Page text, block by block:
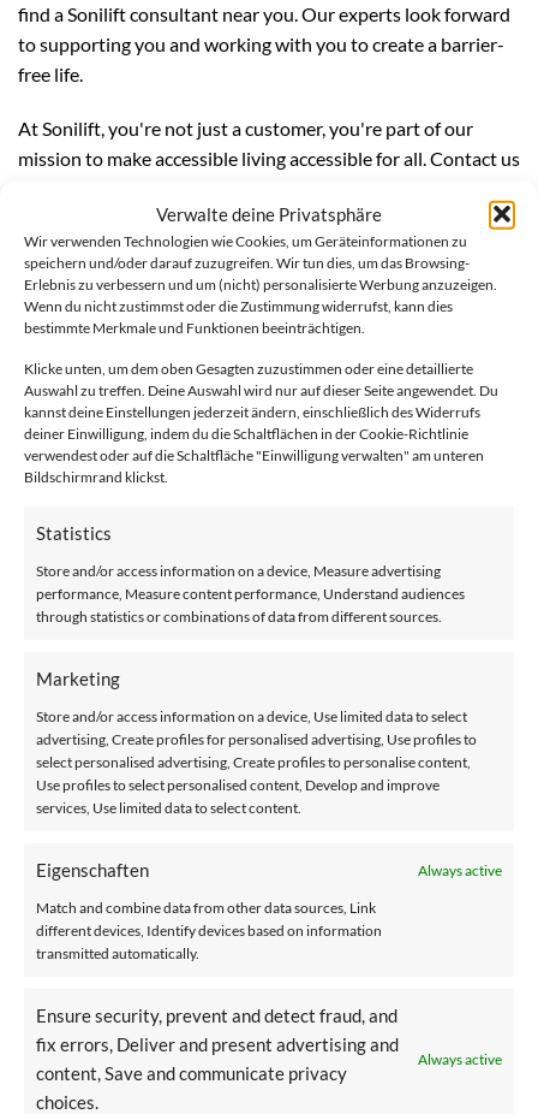
Verwalte deine Privatsphäre
Wir verwenden Technologien wie Cookies, um Geräteinformationen zu
speichern und/oder darauf zuzugreifen. Wir tun dies, um das Browsing-
Erlebnis zu verbessern und um (nicht) personalisierte Werbung anzuzeigen.
Wenn du nicht zustimmst oder die Zustimmung widerrufst, kann dies
bestimmte Merkmale und Funktionen beeinträchtigen.
Klicke unten, um dem oben Gesagten zuzustimmen oder eine detaillierte
Auswahl zu treffen. Deine Auswahl wird nur auf dieser Seite angewendet. Du
kannst deine Einstellungen jederzeit ändern, einschließlich des Widerrufs
deiner Einwilligung, indem du die Schaltflächen in der Cookie-Richtlinie
verwendest oder auf die Schaltfläche "Einwilligung verwalten" am unteren
Bildschirmrand klickst.
Statistics
Store and/or access information on a device, Measure advertising
performance, Measure content performance, Understand audiences
through statistics or combinations of data from different sources.
Marketing
Store and/or access information on a device, Use limited data to select
advertising, Create profiles for personalised advertising, Use profiles to
select personalised advertising, Create profiles to personalise content,
Use profiles to select personalised content, Develop and improve
services, Use limited data to select content.
Eigenschaften Always active
Match and combine data from other data sources, Link
different devices, Identify devices based on information
transmitted automatically.
Ensure security, prevent and detect fraud, and
fix errors, Deliver and present advertising and
content, Save and communicate privacy
choices.
Always active
find a Sonilift consultant near you. Our experts look forward
to supporting you and working with you to create a barrier-
free life.
At Sonilift, you're not just a customer, you're part of our
mission to make accessible living accessible for all. Contact us
honest advice can make.
We offer a comprehensive
service for stairlifts
Are you interested in making your home more accessible? A
stairlift can help you maintain your independence and stay
safely in your familiar surroundings. With us, you don't just
your individual needs.
Take advantage of our free consultation, during which an
experienced specialist will come to your home to analyze
stairs and discuss your specific requirements in order to
identify the ideal stairlift for you. You will then receive a
personalized quote that is tailored precisely to your needs
and budget.
Our aim is to give you a feeling of security and comfort in
your home.
We offer you free advice:
On-site inspection of your staircase:
An experienced
consultant assesses the conditions directly at your home.